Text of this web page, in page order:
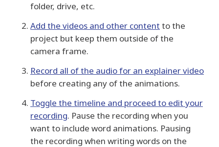
folder, drive, etc.
Add the videos and other content to the
project but keep them outside of the
camera frame.
Record all of the audio for an explainer video
before creating any of the animations.
Toggle the timeline and proceed to edit your
recording. Pause the recording when you
want to include word animations. Pausing
the recording when writing words on the